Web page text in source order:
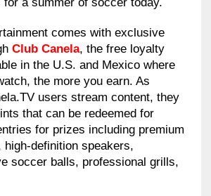
for a summer of soccer today.
comes with exclusive
Club Canela, the free loyalty
in the U.S. and Mexico where
the more you earn. As
users stream content, they
that can be redeemed for
for prizes including premium
definition speakers,
soccer balls, professional grills,